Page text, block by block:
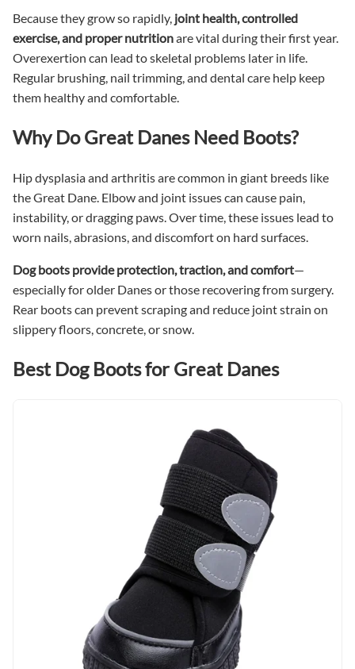
Because they grow so rapidly, joint health, controlled
exercise, and proper nutritionare vital during their first year.
Overexertion can lead to skeletal problems later in life.
Regular brushing, nail trimming, and dental care help keep
them healthy and comfortable.
Why Do Great Danes Need Boots?
Hip dysplasia and arthritis are common in giant breeds like
the Great Dane. Elbow and joint issues can cause pain,
instability, or dragging paws. Over time, these issues lead to
worn nails, abrasions, and discomfort on hard surfaces.
Dog boots provide protection, traction, and comfort—
especially for older Danes or those recovering from surgery.
Rear boots can prevent scraping and reduce joint strain on
slippery floors, concrete, or snow.
Best Dog Boots for Great Danes